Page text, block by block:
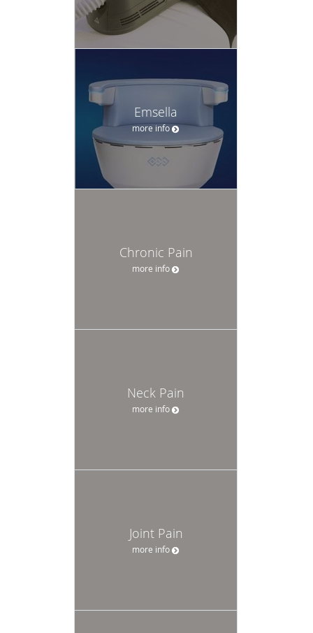
Emsella
more info
Chronic Pain
more info
Neck Pain
more info
Joint Pain
more info